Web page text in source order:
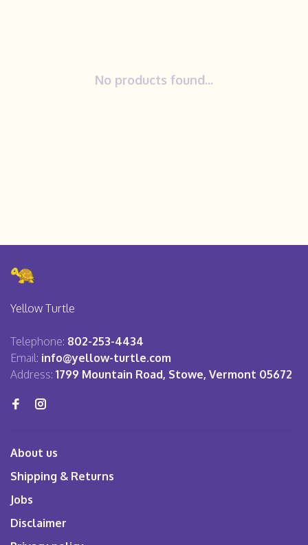
No products found...
Yellow Turtle
Telephone: 802-253-4434
Email: info@yellow-turtle.com
Address: 1799 Mountain Road, Stowe, Vermont 05672
About us
Shipping & Returns
Jobs
Disclaimer